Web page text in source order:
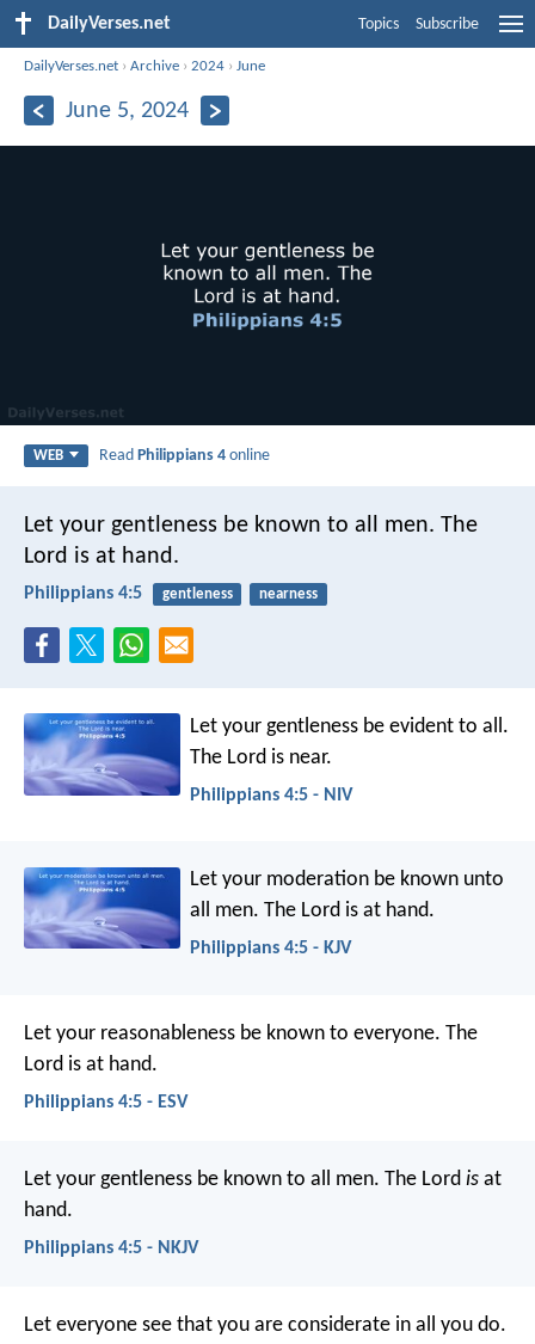
DailyVerses.net Topics Subscribe
DailyVerses.net ›Archive ›2024 ›June
June 5, 2024
WEB ReadPhilippians 4 online
Let your gentleness be known to all men. The
Lord is at hand.
Philippians 4:5 gentleness nearness
Let your gentleness be evident to all.
The Lord is near.
Philippians 4:5 - NIV
Let your moderation be known unto
all men. The Lord is at hand.
Philippians 4:5 - KJV
Let your reasonableness be known to everyone. The
Lord is at hand.
Philippians 4:5 - ESV
Let your gentleness be known to all men. The Lord is at
hand.
Philippians 4:5 - NKJV
Let everyone see that you are considerate in all you do.